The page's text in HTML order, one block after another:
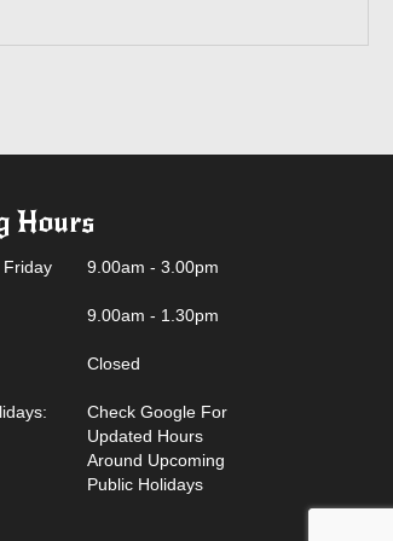
Hours
Friday 9.00am - 3.00pm
9.00am - 1.30pm
Closed
Check Google For
Updated Hours
Around Upcoming
Public Holidays